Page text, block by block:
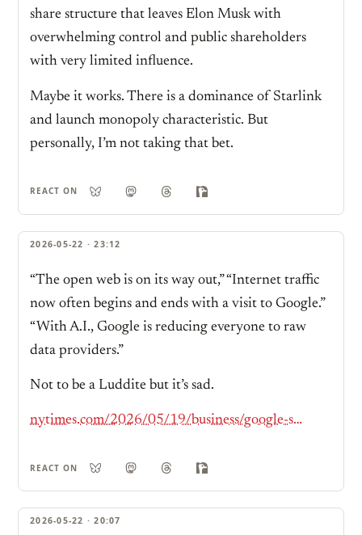
share structure that leaves Elon Musk with
overwhelming control and public shareholders
with very limited influence.
Maybe it works. There is a dominance of Starlink
and launch monopoly characteristic. But
personally, I’m not taking that bet.
REACT ON
2026-05-22 · 23:12
“The open web is on its way out,” “Internet traffic
now often begins and ends with a visit to Google.”
“With A.I., Google is reducing everyone to raw
data providers.”
Not to be a Luddite but it’s sad.
nytimes.com/2026/05/19/business/google-seach-bar-ai-gemini.html
REACT ON
2026-05-22 · 20:07